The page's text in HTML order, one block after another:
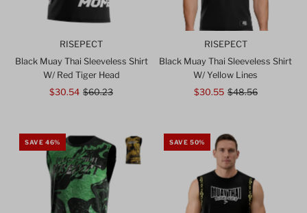
RISEPECT
Black Muay Thai Sleeveless Shirt
W/ Red Tiger Head
Sale
$30.54 Regular
$60.23
RISEPECT
Black Muay Thai Sleeveless Shirt
W/ Yellow Lines
Sale
$30.55Regular
$48.56
SAVE 46% SAVE 50%